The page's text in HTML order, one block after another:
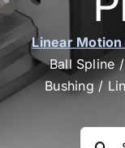
Linear Motion
Ball Spline
Bushing/